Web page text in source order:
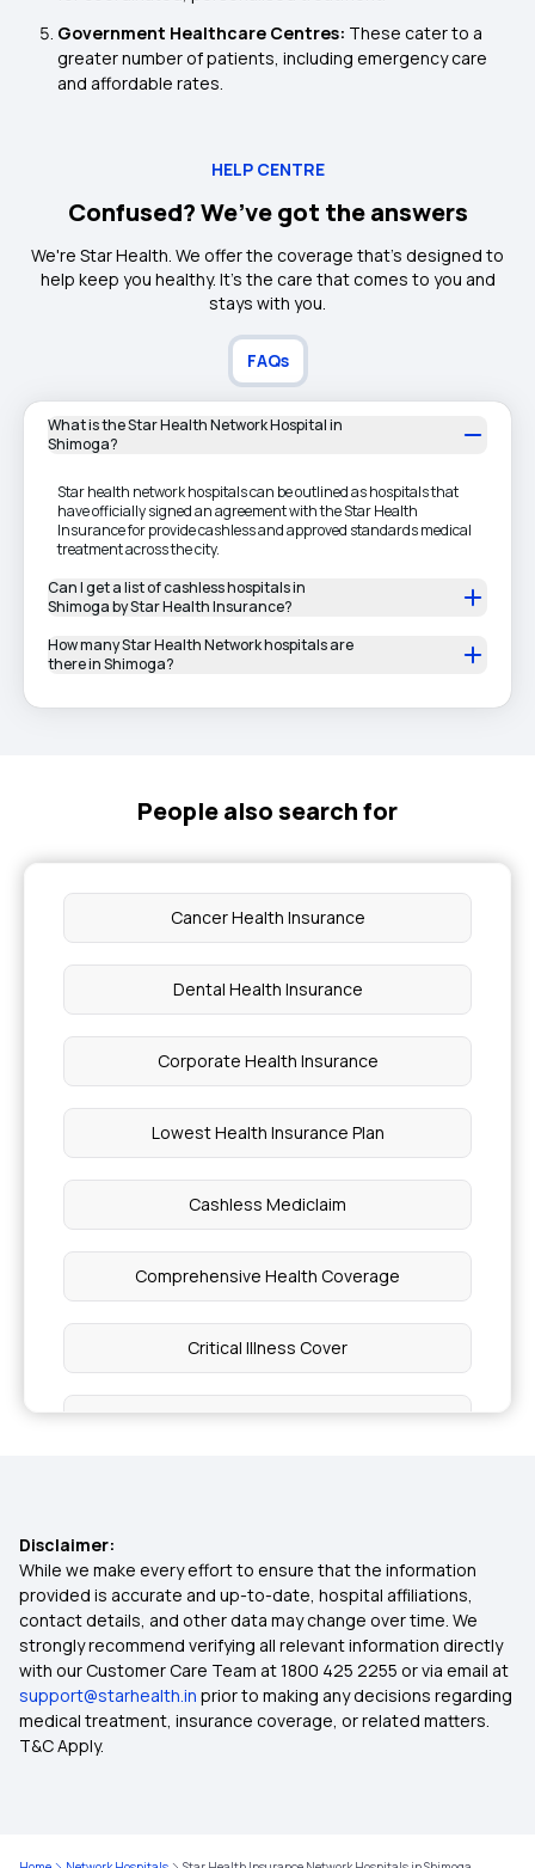
Government Healthcare Centres: These cater to a
greater number of patients, including emergency care
and affordable rates.
HELP CENTRE
Confused? We’ve got the answers
We're Star Health. We offer the coverage that's designed to
help keep you healthy. It's the care that comes to you and
stays with you.
FAQs
What is the Star Health Network Hospital in
Shimoga?
Star health network hospitals can be outlined as hospitals that
have officially signed an agreement with the Star Health
Insurance for provide cashless and approved standards medical
treatment across the city.
Can I get a list of cashless hospitals in
Shimoga by Star Health Insurance?
How many Star Health Network hospitals are
there in Shimoga?
People also search for
Cancer Health Insurance
Dental Health Insurance
Corporate Health Insurance
Lowest Health Insurance Plan
Cashless Mediclaim
Comprehensive Health Coverage
Critical Illness Cover
Individual Medical Insurance
Diabetes Insurance
Child Health Insurance
Parents Health Insurance
Disclaimer:
While we make every effort to ensure that the information
provided is accurate and up-to-date, hospital affiliations,
contact details, and other data may change over time. We
strongly recommend verifying all relevant information directly
with our Customer Care Team at 1800 425 2255 or via email at
support@starhealth.in prior to making any decisions regarding
medical treatment, insurance coverage, or related matters.
T&C Apply.